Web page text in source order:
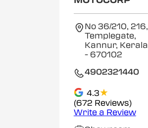
No 36/210, 216,
Templegate,
Kannur, Kerala
- 670102
4902321440
4.3★
(672 Reviews)
Write a Review